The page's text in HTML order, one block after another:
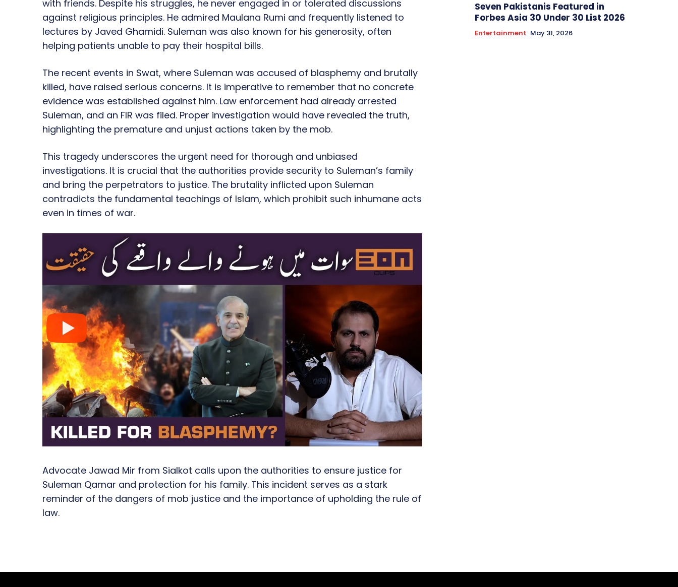
with friends. Despite his struggles, he never engaged in or tolerated discussions
against religious principles. He admired Maulana Rumi and frequently listened to
lectures by Javed Ghamidi. Suleman was also known for his generosity, often
helping patients unable to pay their hospital bills.
The recent events in Swat, where Suleman was accused of blasphemy and brutally
killed, have raised serious concerns. It is imperative to remember that no concrete
evidence was established against him. Law enforcement had already arrested
Suleman, and an FIR was filed. Proper investigation would have revealed the truth,
highlighting the premature and unjust actions taken by the mob.
This tragedy underscores the urgent need for thorough and unbiased
investigations. It is crucial that the authorities provide security to Suleman’s family
and bring the perpetrators to justice. The brutality inflicted upon Suleman
contradicts the fundamental teachings of Islam, which prohibit such inhumane acts
even in times of war.
Advocate Jawad Mir from Sialkot calls upon the authorities to ensure justice for
Suleman Qamar and protection for his family. This incident serves as a stark
reminder of the dangers of mob justice and the importance of upholding the rule of
law.
Seven Pakistanis Featured in
Forbes Asia 30 Under 30 List 2026
Entertainment May 31, 2026